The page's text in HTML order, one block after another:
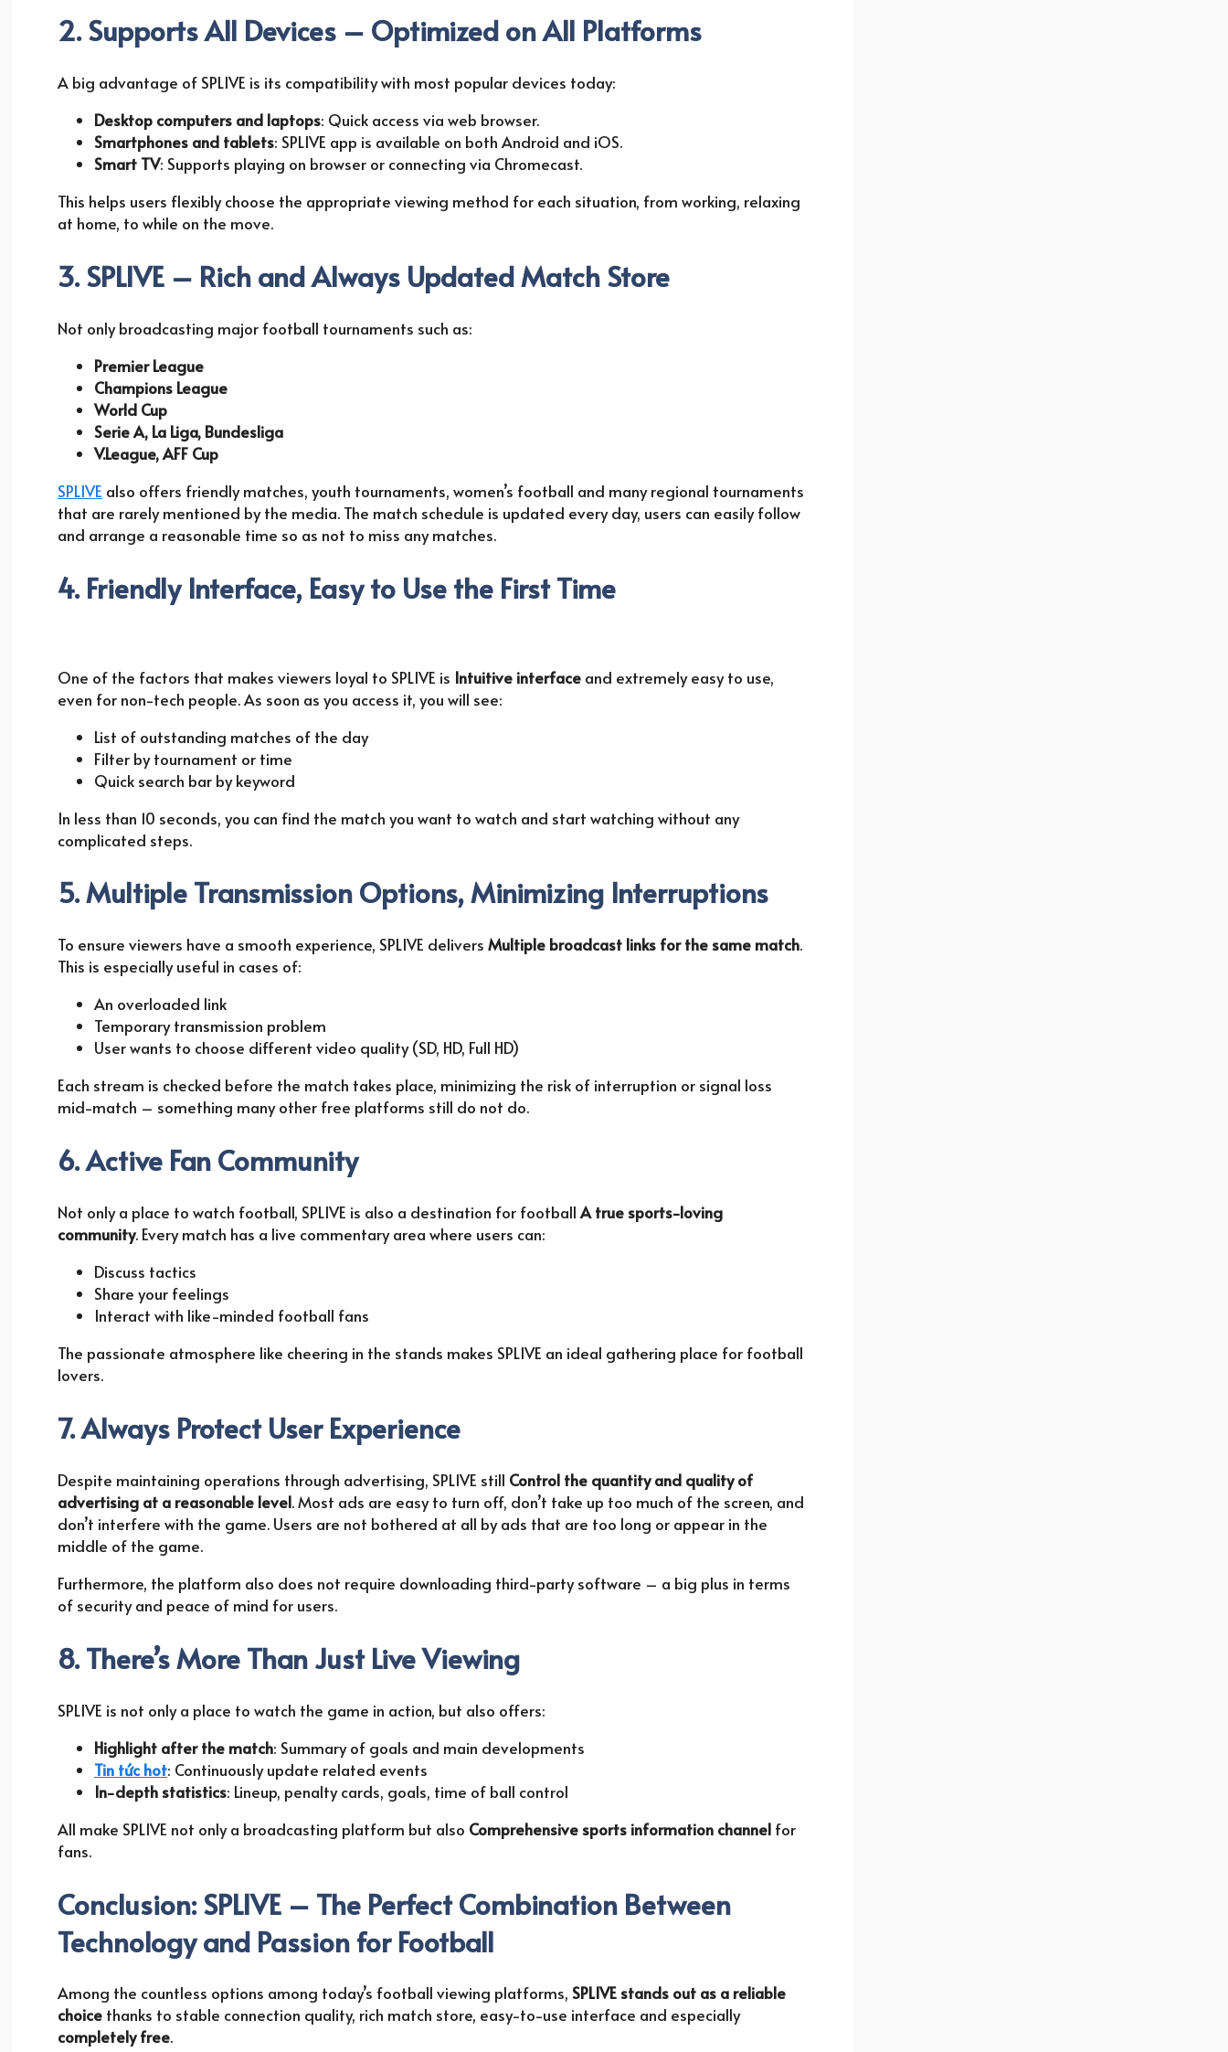
2. Supports All Devices – Optimized on All Platforms
A big advantage of SPLIVE is its compatibility with most popular devices today:
Desktop computers and laptops: Quick access via web browser.
Smartphones and tablets: SPLIVE app is available on both Android and iOS.
Smart TV: Supports playing on browser or connecting via Chromecast.
This helps users flexibly choose the appropriate viewing method for each situation, from working, relaxing
at home, to while on the move.
3. SPLIVE – Rich and Always Updated Match Store
Not only broadcasting major football tournaments such as:
Premier League
Champions League
World Cup
Serie A, La Liga, Bundesliga
V.League, AFF Cup
SPLIVE also offers friendly matches, youth tournaments, women’s football and many regional tournaments
that are rarely mentioned by the media. The match schedule is updated every day, users can easily follow
and arrange a reasonable time so as not to miss any matches.
4. Friendly Interface, Easy to Use the First Time
One of the factors that makes viewers loyal to SPLIVE is Intuitive interface and extremely easy to use,
even for non-tech people. As soon as you access it, you will see:
List of outstanding matches of the day
Filter by tournament or time
Quick search bar by keyword
In less than 10 seconds, you can find the match you want to watch and start watching without any
complicated steps.
5. Multiple Transmission Options, Minimizing Interruptions
To ensure viewers have a smooth experience, SPLIVE delivers Multiple broadcast links for the same match.
This is especially useful in cases of:
An overloaded link
Temporary transmission problem
User wants to choose different video quality (SD, HD, Full HD)
Each stream is checked before the match takes place, minimizing the risk of interruption or signal loss
mid-match – something many other free platforms still do not do.
6. Active Fan Community
Not only a place to watch football, SPLIVE is also a destination for footballA true sports-loving
community. Every match has a live commentary area where users can:
Discuss tactics
Share your feelings
Interact with like-minded football fans
The passionate atmosphere like cheering in the stands makes SPLIVE an ideal gathering place for football
lovers.
7. Always Protect User Experience
Despite maintaining operations through advertising, SPLIVE still Control the quantity and quality of
advertising at a reasonable level. Most ads are easy to turn off, don’t take up too much of the screen, and
don’t interfere with the game. Users are not bothered at all by ads that are too long or appear in the
middle of the game.
Furthermore, the platform also does not require downloading third-party software – a big plus in terms
of security and peace of mind for users.
8. There’s More Than Just Live Viewing
SPLIVE is not only a place to watch the game in action, but also offers:
Highlight after the match: Summary of goals and main developments
Tin tức hot: Continuously update related events
In-depth statistics: Lineup, penalty cards, goals, time of ball control
All make SPLIVE not only a broadcasting platform but also Comprehensive sports information channel for
fans.
Conclusion: SPLIVE – The Perfect Combination Between
Technology and Passion for Football
Among the countless options among today’s football viewing platforms, SPLIVE stands out as a reliable
choice thanks to stable connection quality, rich match store, easy-to-use interface and especially
completely free.